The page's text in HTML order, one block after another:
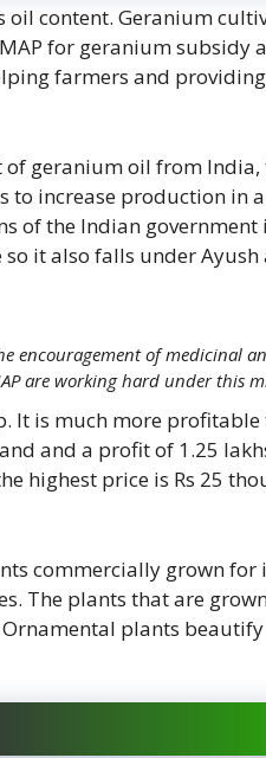
content. Geranium
for geranium subsidy
farmers and
geranium oil from India,
to increase production in
of the Indian government
it also falls under
encouragement of medicinal
are working hard under this
It is much more profitable
and a profit of 1.25
highest price is Rs 25
commercially grown for
The plants that are
plants